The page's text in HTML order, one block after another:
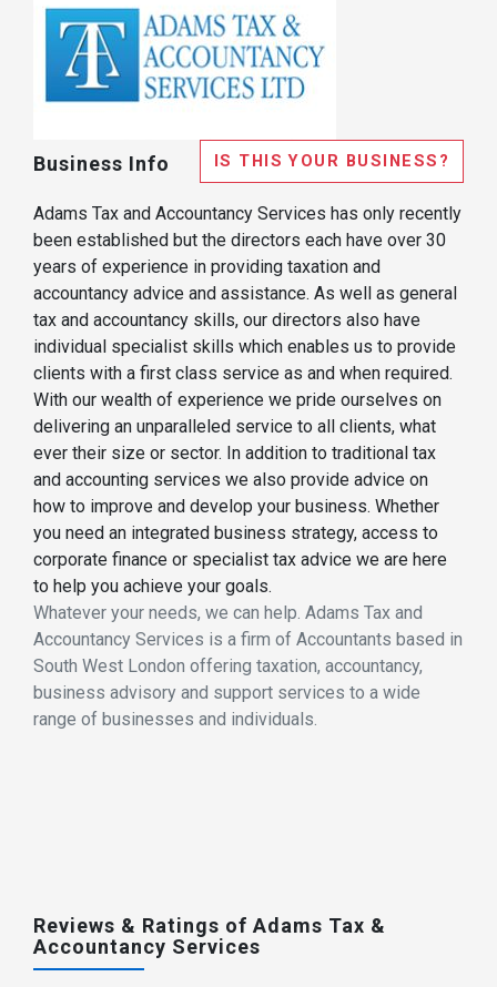
Business Info IS THIS YOUR BUSINESS?
Adams Tax and Accountancy Services has only recently
been established but the directors each have over 30
years of experience in providing taxation and
accountancy advice and assistance. As well as general
tax and accountancy skills, our directors also have
individual specialist skills which enables us to provide
clients with a first class service as and when required.
With our wealth of experience we pride ourselves on
delivering an unparalleled service to all clients, what
ever their size or sector. In addition to traditional tax
and accounting services we also provide advice on
how to improve and develop your business. Whether
you need an integrated business strategy, access to
corporate finance or specialist tax advice we are here
to help you achieve your goals.
Whatever your needs, we can help. Adams Tax and
Accountancy Services is a firm of Accountants based in
South West London offering taxation, accountancy,
business advisory and support services to a wide
range of businesses and individuals.
Reviews & Ratings of Adams Tax &
Accountancy Services